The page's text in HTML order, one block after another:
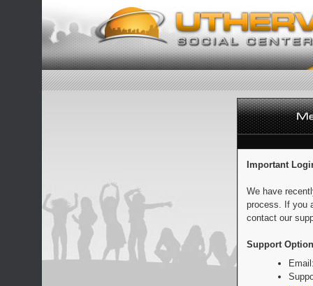
Important
We have
process. If you
contact our
Support